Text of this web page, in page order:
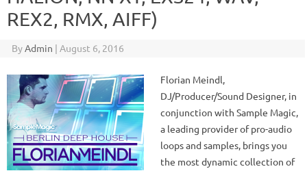
REX2, RMX, AIFF)
ByAdmin | August 6, 2016
Florian Meindl,
DJ/Producer/Sound Designer, in
conjunction with Sample Magic,
a leading provider of pro-audio
loops and samples, brings you
the most dynamic collection of